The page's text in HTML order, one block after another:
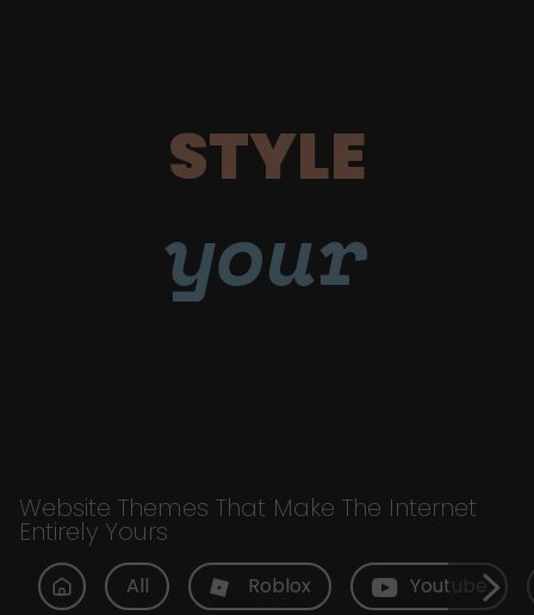
STYLE
your
Website Themes That Make The Internet
Entirely Yours
All Roblox Youtube